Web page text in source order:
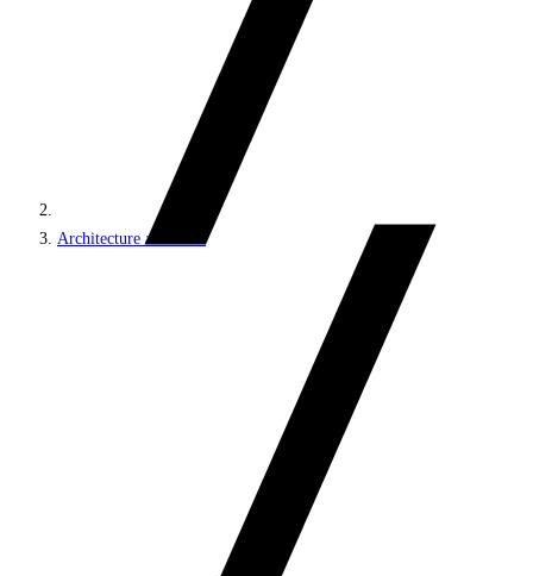
Architecture and roles